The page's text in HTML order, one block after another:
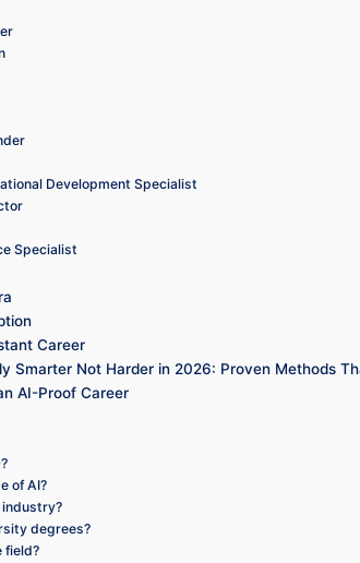
Development Specialist
Specialist
Career
Smarter Not Harder in 2026: Proven Methods
AI-Proof Career
of AI?
degrees?
field?